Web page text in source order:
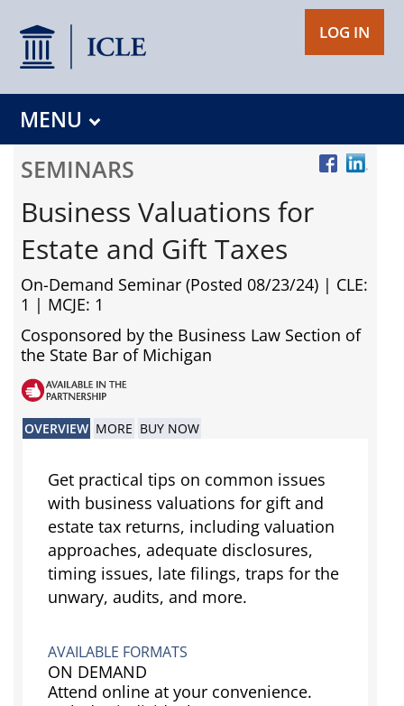
LOG IN
MENU
SEMINARS
Business Valuations for
Estate and Gift Taxes
On-Demand Seminar (Posted 08/23/24) | CLE:
1 | MCJE: 1
Cosponsored by the Business Law Section of
the State Bar of Michigan
OVERVIEW MORE BUY NOW
Get practical tips on common issues
with business valuations for gift and
estate tax returns, including valuation
approaches, adequate disclosures,
timing issues, late filings, traps for the
unwary, audits, and more.
AVAILABLE FORMATS
ON DEMAND
Attend online at your convenience.